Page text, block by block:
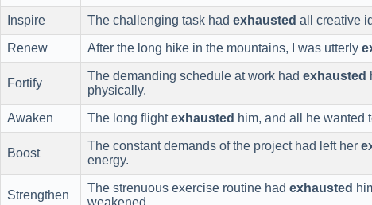
Inspire The challenging task had exhausted all creative
Renew After the long hike in the mountains, I was utterly
Fortify
The demanding schedule at work had exhausted
physically.
Awaken The long flightexhausted him, and all he wanted
Boost
The constant demands of the project had left her
energy.
Strengthen
The strenuous exercise routine had exhausted
weakened.